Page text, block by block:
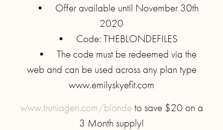
• Offer available until November 30th
2020
• Code: THEBLONDEFILES
• The code must be redeemed via the
web and can be used across any plan type
www.emilyskyefit.com
www.truniagen.com/blonde to save $20 on a
3 Month supply!